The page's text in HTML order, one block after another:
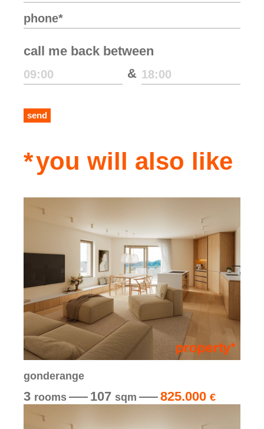
call me back between
&
send
you will also like
gonderange
3 rooms 107 sqm 825.000 €